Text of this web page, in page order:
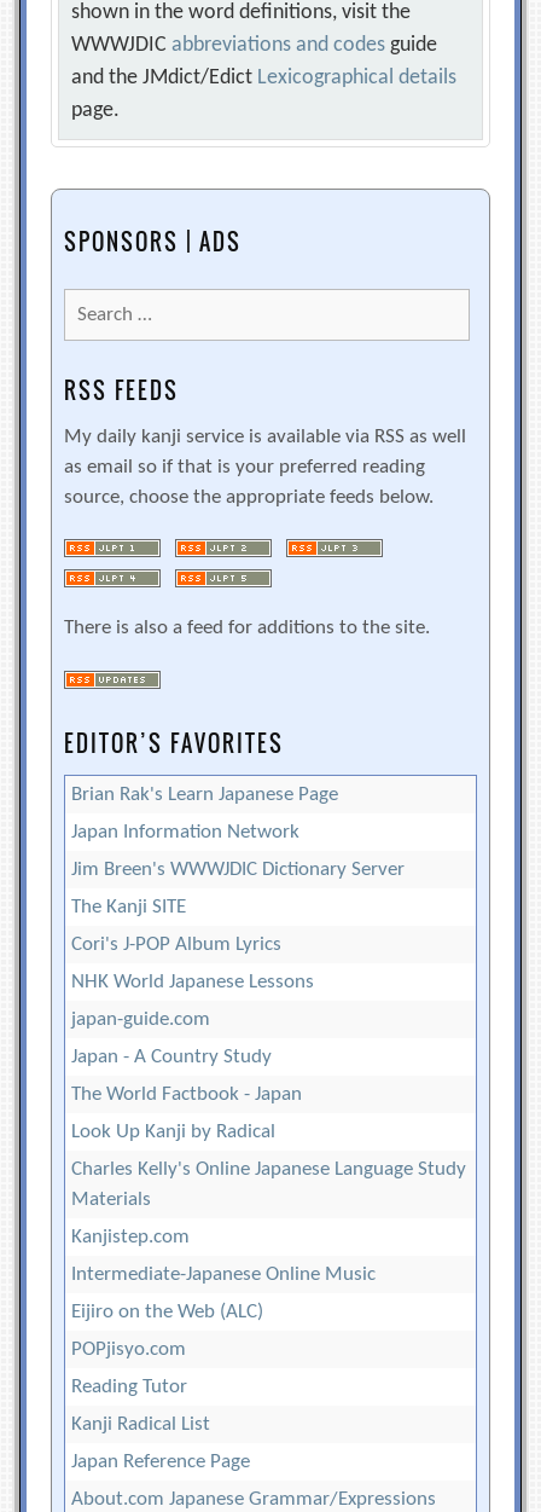
shown in the word definitions, visit the
WWWJDICabbreviations and codes guide
and the JMdict/Edict Lexicographical details
page.
SPONSORS | ADS
Search
for:
RSS FEEDS
My daily kanji service is available via RSS as well
as email so if that is your preferred reading
source, choose the appropriate feeds below.
There is also a feed for additions to the site.
EDITOR’S FAVORITES
Brian Rak's Learn Japanese Page
Japan Information Network
Jim Breen's WWWJDIC Dictionary Server
The Kanji SITE
Cori's J-POP Album Lyrics
NHK World Japanese Lessons
japan-guide.com
Japan - A Country Study
The World Factbook - Japan
Look Up Kanji by Radical
Charles Kelly's Online Japanese Language Study
Materials
Kanjistep.com
Intermediate-Japanese Online Music
Eijiro on the Web (ALC)
POPjisyo.com
Reading Tutor
Kanji Radical List
Japan Reference Page
About.com Japanese Grammar/Expressions